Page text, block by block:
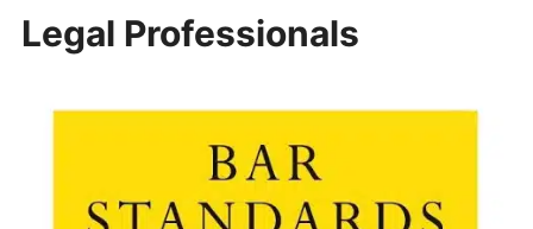
Legal Professionals